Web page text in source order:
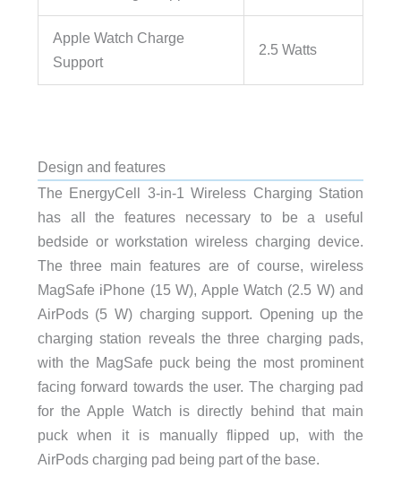
Apple Watch Charge
Support
2.5 Watts
Design and features
The EnergyCell 3-in-1 Wireless Charging Station
has all the features necessary to be a useful
bedside or workstation wireless charging device.
The three main features are of course, wireless
MagSafe iPhone (15 W), Apple Watch (2.5 W) and
AirPods (5 W) charging support. Opening up the
charging station reveals the three charging pads,
with the MagSafe puck being the most prominent
facing forward towards the user. The charging pad
for the Apple Watch is directly behind that main
puck when it is manually flipped up, with the
AirPods charging pad being part of the base.